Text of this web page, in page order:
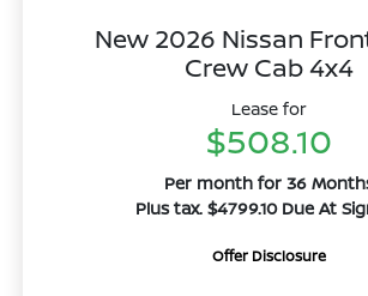
New 2026 Nissan
Crew Cab 4x4
Lease for
$508.10
Per month for 36
Plus tax. $4799.10 Due At
Offer Disclosure